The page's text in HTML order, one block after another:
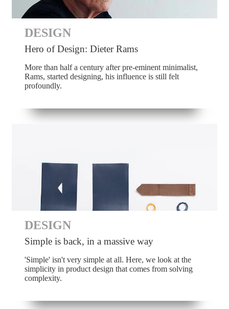
DESIGN
Hero of Design: Dieter Rams
More than half a century after pre-eminent minimalist,
Rams, started designing, his influence is still felt
profoundly.
DESIGN
Simple is back, in a massive way
'Simple' isn't very simple at all. Here, we look at the
simplicity in product design that comes from solving
complexity.